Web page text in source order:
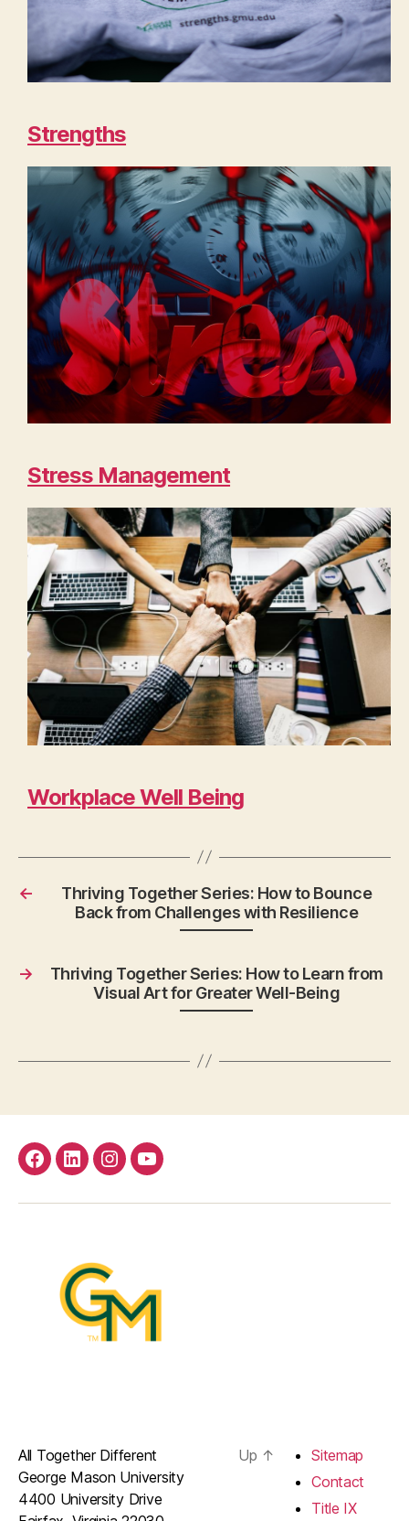
Strengths
Stress Management
Workplace Well Being
←
Thriving Together Series: How to Bounce
Back from Challenges with Resilience
→
Thriving Together Series: How to Learn from
Visual Art for Greater Well-Being
facebook
Linkedininstagramyoutube
All Together Different
George Mason University
4400 University Drive
Up ↑
Sitemap
Contact
Title IX